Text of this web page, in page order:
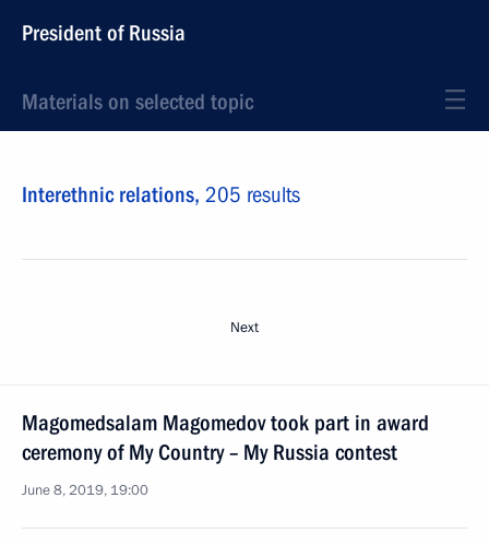
President of Russia
Materials on selected topic
Interethnic relations, 205 results
Next
Magomedsalam Magomedov took part in award
ceremony of My Country – My Russia contest
June 8, 2019, 19:00